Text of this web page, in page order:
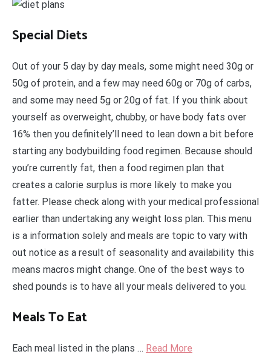
Special Diets
Out of your 5 day by day meals, some might need 30g or
50g of protein, and a few may need 60g or 70g of carbs,
and some may need 5g or 20g of fat. If you think about
yourself as overweight, chubby, or have body fats over
16% then you definitely’ll need to lean down a bit before
starting any bodybuilding food regimen. Because should
you’re currently fat, then a food regimen plan that
creates a calorie surplus is more likely to make you
fatter. Please check along with your medical professional
earlier than undertaking any weight loss plan. This menu
is a information solely and meals are topic to vary with
out notice as a result of seasonality and availability this
means macros might change. One of the best ways to
shed pounds is to have all your meals delivered to you.
Meals To Eat
Each meal listed in the plans … Read More